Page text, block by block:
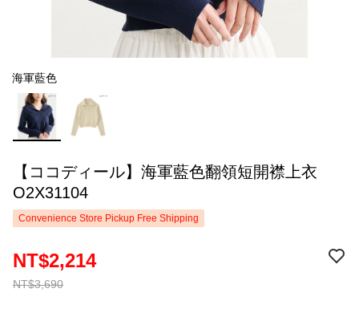
海軍藍色
【ココディール】海軍藍色翻領短開襟上衣
O2X31104
Convenience Store Pickup Free Shipping
NT$3,690
NT$2,214